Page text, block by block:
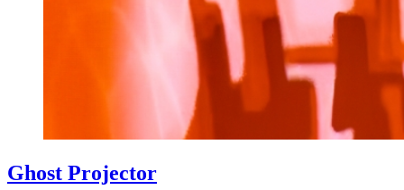
Ghost Projector